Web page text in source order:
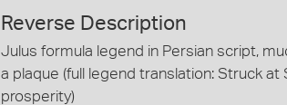
Reverse Description
Julus formula legend in Persian script,
a plaque (full legend translation: Struck
prosperity)